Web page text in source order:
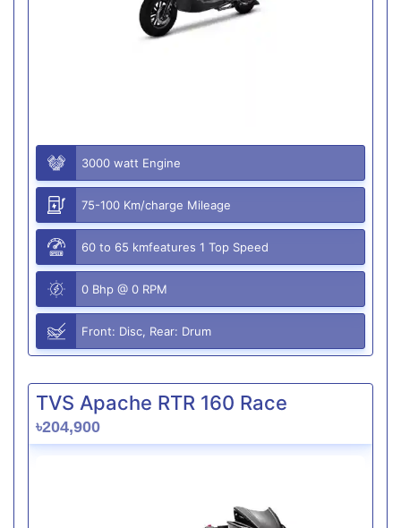
3000 watt Engine
75-100 Km/charge Mileage
60 to 65 kmfeatures 1 Top Speed
0 Bhp @ 0 RPM
Front: Disc, Rear: Drum
TVS Apache RTR 160 Race
৳204,900